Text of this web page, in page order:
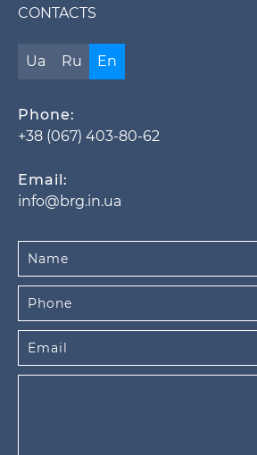
CONTACTS
Ua Ru En
Phone:
+38 (067) 403-80-62
Email:
info@brg.in.ua